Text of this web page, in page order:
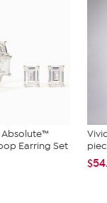
Absolute™
Earring Set